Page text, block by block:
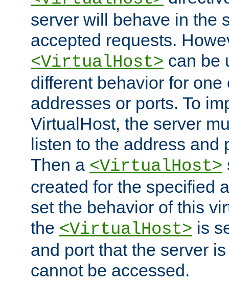
server will behave in the
accepted requests.
<VirtualHost> can be
different behavior for one
addresses or ports. To
VirtualHost, the server
listen to the address and
Then a <VirtualHost>
created for the specified
set the behavior of this
the <VirtualHost> is
and port that the server
cannot be accessed.